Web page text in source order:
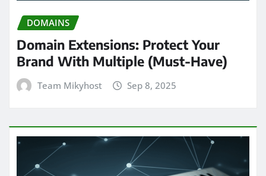
DOMAINS
Domain Extensions: Protect Your
Brand With Multiple (Must-Have)
Team Mikyhost Sep 8, 2025